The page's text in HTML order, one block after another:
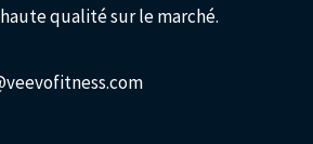
qualité sur le marché.